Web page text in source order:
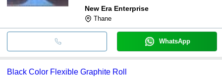
New Era Enterprise
Thane
WhatsApp
Black Color Flexible Graphite Roll